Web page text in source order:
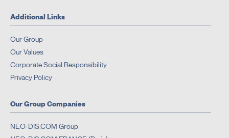
Additional Links
Our Group
Our Values
Corporate Social Responsibility
Privacy Policy
Our Group Companies
NEO-DIS.COM Group